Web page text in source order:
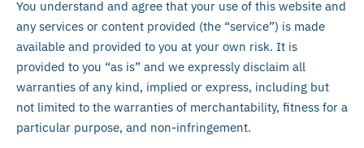
You understand and agree that your use of this website and
any services or content provided (the “service”) is made
available and provided to you at your own risk. It is
provided to you “as is” and we expressly disclaim all
warranties of any kind, implied or express, including but
not limited to the warranties of merchantability, fitness for a
particular purpose, and non-infringement.